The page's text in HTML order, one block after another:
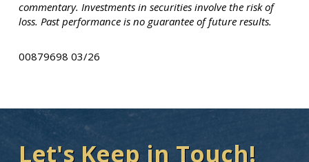
commentary. Investments in securities involve the risk of
loss. Past performance is no guarantee of future results.
00879698 03/26
Let's Keep in Touch!